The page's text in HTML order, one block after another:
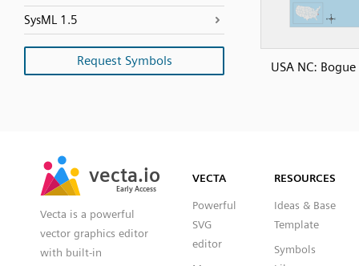
SysML 1.5
Request Symbols USA NC:
vecta.io
Early Access
vecta.io
Early Access
Vecta is a powerful
vector graphics editor
with built-in
VECTA
Powerful
SVG
editor
RESOURCES
Ideas & Base
Template
Symbols